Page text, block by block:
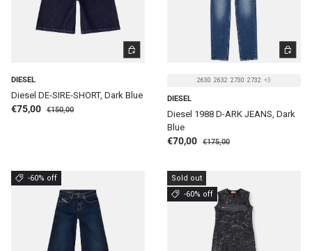
DIESEL
Diesel DE-SIRE-SHORT, Dark Blue
Sale price
€75,00 Regular price
€150,00
CHOOSE OPTIONS
2630 2632 2730 2732 +3
DIESEL
Diesel 1988 D-ARK JEANS, Dark
Blue
Sale price
€70,00 Regular price
€175,00
CHOOSE
-60% off
Sold out
-60% off